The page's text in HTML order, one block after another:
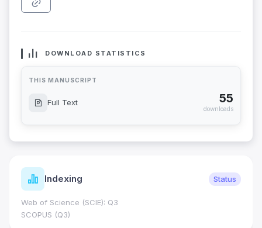
DOWNLOAD STATISTICS
THIS MANUSCRIPT
Full Text 55
downloads
Indexing Status
Web of Science (SCIE): Q3
SCOPUS (Q3)